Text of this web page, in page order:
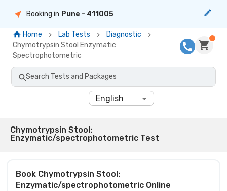
Booking in Pune - 411005
Home Lab Tests
Diagnostic
Chymotrypsin Stool Enzymatic
Spectrophotometric
Search Tests and Packages
English
Chymotrypsin Stool:
Enzymatic/spectrophotometric Test
Book Chymotrypsin Stool:
Enzymatic/spectrophotometricOnline